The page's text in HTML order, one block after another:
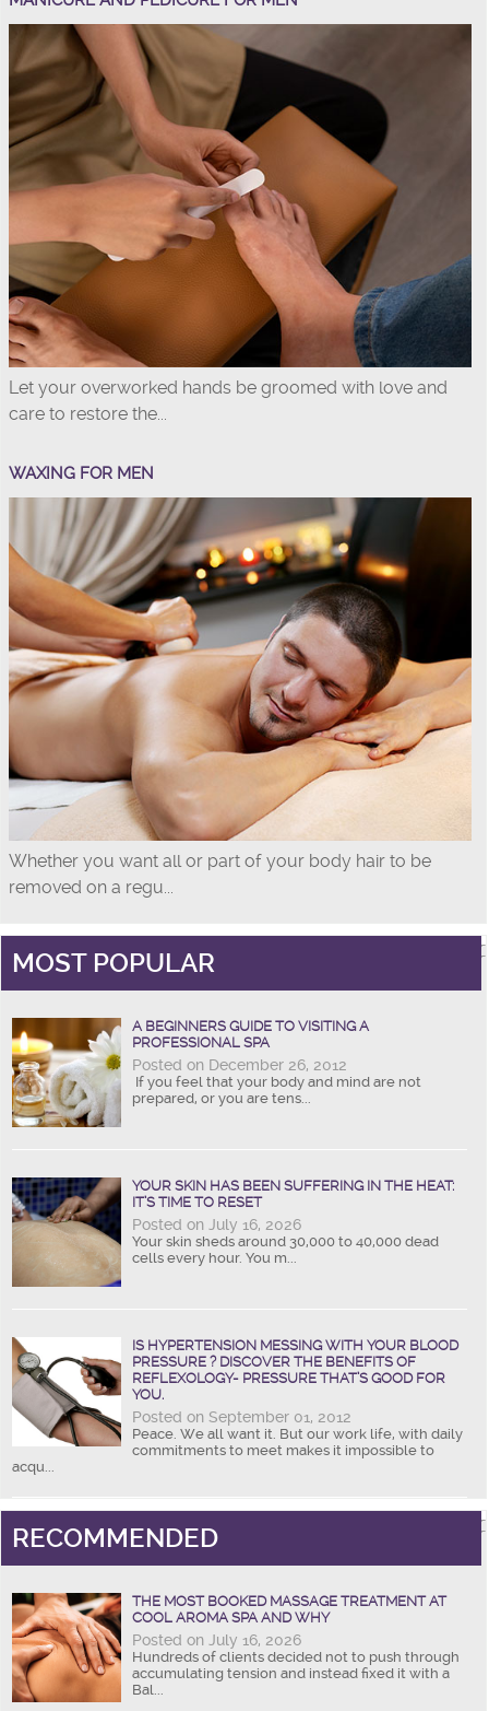
Let your overworked hands be groomed with love and
care to restore the...
WAXING FOR MEN
Whether you want all or part of your body hair to be
removed on a regu...
MOST POPULAR
A BEGINNERS GUIDE TO VISITING A
PROFESSIONAL SPA
Posted on December 26, 2012
If you feel that your body and mind are not
prepared, or you are tens...
YOUR SKIN HAS BEEN SUFFERING IN THE HEAT:
IT’S TIME TO RESET
Posted on July 16, 2026
Your skin sheds around 30,000 to 40,000 dead
cells every hour. You m...
IS HYPERTENSION MESSING WITH YOUR BLOOD
PRESSURE ? DISCOVER THE BENEFITS OF
REFLEXOLOGY- PRESSURE THAT’S GOOD FOR
YOU.
Posted on September 01, 2012
Peace. We all want it. But our work life, with daily
commitments to meet makes it impossible to
acqu...
RECOMMENDED
THE MOST BOOKED MASSAGE TREATMENT AT
COOL AROMA SPA AND WHY
Posted on July 16, 2026
Hundreds of clients decided not to push through
accumulating tension and instead fixed it with a
Bal...